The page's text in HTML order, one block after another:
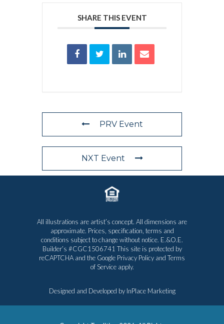
SHARE THIS EVENT
PRV Event
NXT Event
All illustrations are artist’s concept. All dimensions are
approximate. Prices, specification, terms and
conditions subject to change without notice. E.&O.E.
Builder’s #CGC1506741 This site is protected by
reCAPTCHA and the Google Privacy Policy and Terms
of Serviceapply.
Designed and Developed by InPlace Marketing